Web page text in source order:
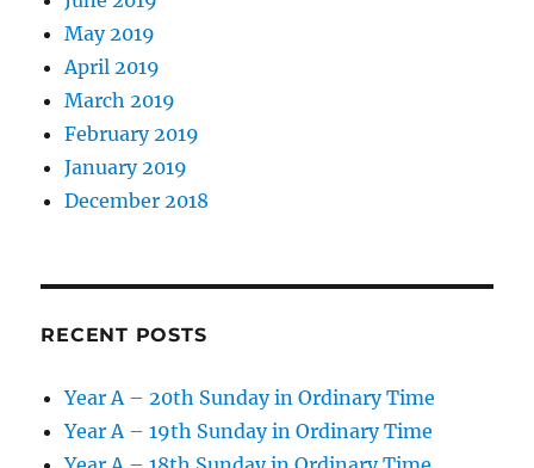
May 2019
April 2019
March 2019
February 2019
January 2019
December 2018
RECENT POSTS
Year A – 20th Sunday in Ordinary Time
Year A – 19th Sunday in Ordinary Time